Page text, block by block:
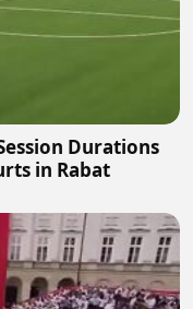
Durations
in Rabat